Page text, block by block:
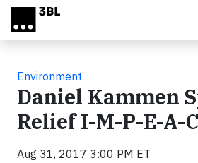
Skip to main content
Environment
Daniel Kammen
Relief I-M-P-E-A-
Aug 31, 2017 3:00 PM ET